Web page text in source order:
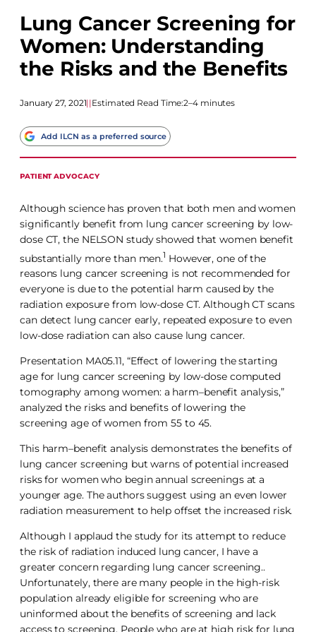
Lung Cancer Screening for
Women: Understanding
the Risks and the Benefits
January 27, 2021||Estimated Read Time:2–4 minutes
Add ILCN as a preferred source
PATIENT ADVOCACY
Although science has proven that both men and women
significantly benefit from lung cancer screening by low-
dose CT, the NELSON study showed that women benefit
substantially more than men.1 However, one of the
reasons lung cancer screening is not recommended for
everyone is due to the potential harm caused by the
radiation exposure from low-dose CT. Although CT scans
can detect lung cancer early, repeated exposure to even
low-dose radiation can also cause lung cancer.
Presentation MA05.11, “Effect of lowering the starting
age for lung cancer screening by low-dose computed
tomography among women: a harm–benefit analysis,”
analyzed the risks and benefits of lowering the
screening age of women from 55 to 45.
This harm–benefit analysis demonstrates the benefits of
lung cancer screening but warns of potential increased
risks for women who begin annual screenings at a
younger age. The authors suggest using an even lower
radiation measurement to help offset the increased risk.
Although I applaud the study for its attempt to reduce
the risk of radiation induced lung cancer, I have a
greater concern regarding lung cancer screening..
Unfortunately, there are many people in the high-risk
population already eligible for screening who are
uninformed about the benefits of screening and lack
access to screening. People who are at high risk for lung